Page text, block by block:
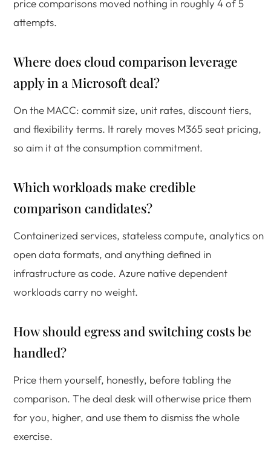
price comparisons moved nothing in roughly 4 of 5
attempts.
Where does cloud comparison leverage
apply in a Microsoft deal?
On the MACC: commit size, unit rates, discount tiers,
and flexibility terms. It rarely moves M365 seat pricing,
so aim it at the consumption commitment.
Which workloads make credible
comparison candidates?
Containerized services, stateless compute, analytics on
open data formats, and anything defined in
infrastructure as code. Azure native dependent
workloads carry no weight.
How should egress and switching costs be
handled?
Price them yourself, honestly, before tabling the
comparison. The deal desk will otherwise price them
for you, higher, and use them to dismiss the whole
exercise.